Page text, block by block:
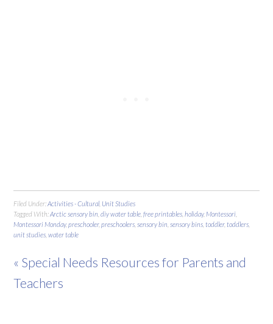
Filed Under:Activities - Cultural Unit Studies
Tagged With:Arctic sensory bin ,diy water table ,free printables ,holiday, Montessori
Montessori Monday,preschooler,preschoolers ,sensory bin ,sensory bins toddler, toddlers
unit studies ,water table
« Special Needs Resources for Parents and
Teachers